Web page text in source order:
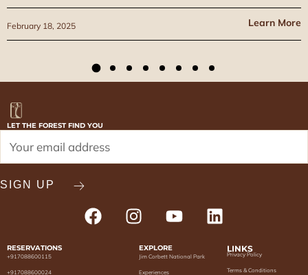
February 18, 2025 Learn More
LET THE FOREST FIND YOU
RESERVATIONS
+917088600115
+917088600024
EXPLORE
Jim Corbett National Park
Experiences
LINKS
Privacy Policy
Terms & Conditions